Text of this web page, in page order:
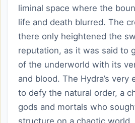
liminal space where the
life and death blurred. The
there only heightened the
reputation, as it was said to
of the underworld with its
and blood. The Hydra’s very
to defy the natural order, a
gods and mortals who